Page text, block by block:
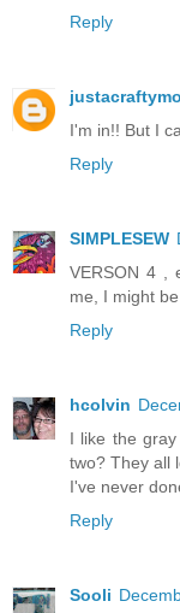
Reply
I'm in!! But I
Reply
SIMPLESEW
VERSON 4 ,
me, I might
Reply
hcolvin
I like the
two? They all
I've never
Reply
Sooli